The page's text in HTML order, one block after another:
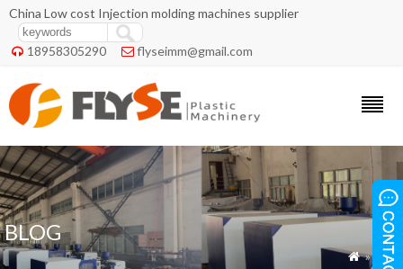
China Low cost Injection molding machines supplier
 18958305290  flyseimm@gmail.com
BLOG
 » Blog